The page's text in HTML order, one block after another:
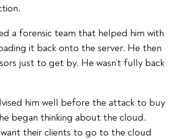
a forensic team that helped him with
it back onto the server. He then
just to get by. He wasn’t fully back
him well before the attack to buy
began thinking about the cloud.
their clients to go to the cloud